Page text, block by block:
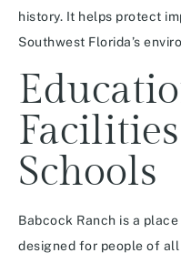
history. It helps protect
Southwest Florida’s
Schools
Babcock Ranch is a
designed for people of